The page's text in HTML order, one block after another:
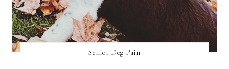
Senior Dog Pain